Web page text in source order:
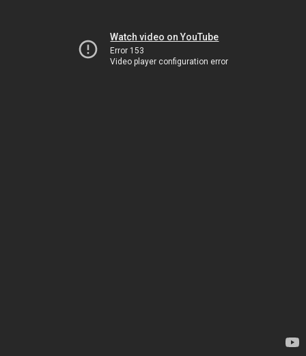
Watch video on YouTube
Error 153
Video player configuration error